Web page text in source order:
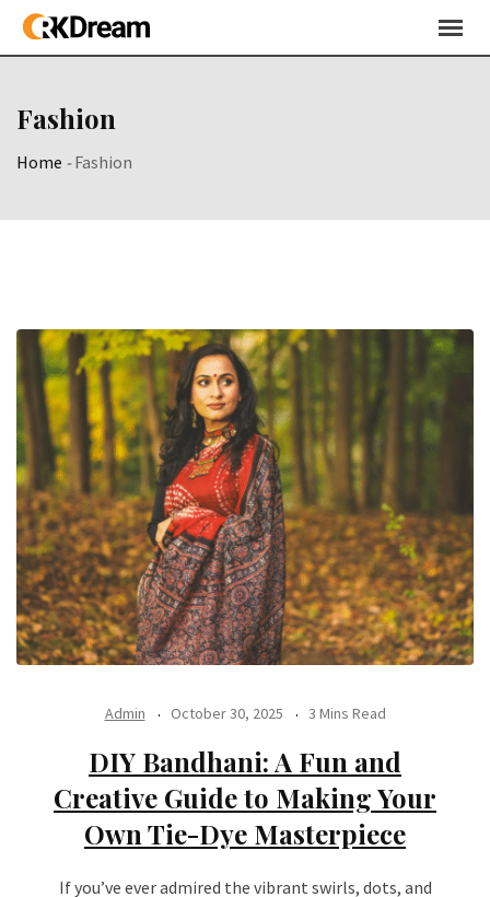
Skip
Fashion
Home -Fashion
Admin October 30, 2025 3 Mins Read
DIY Bandhani: A Fun and
Creative Guide to Making Your
Own Tie-Dye Masterpiece
If you’ve ever admired the vibrant swirls, dots, and